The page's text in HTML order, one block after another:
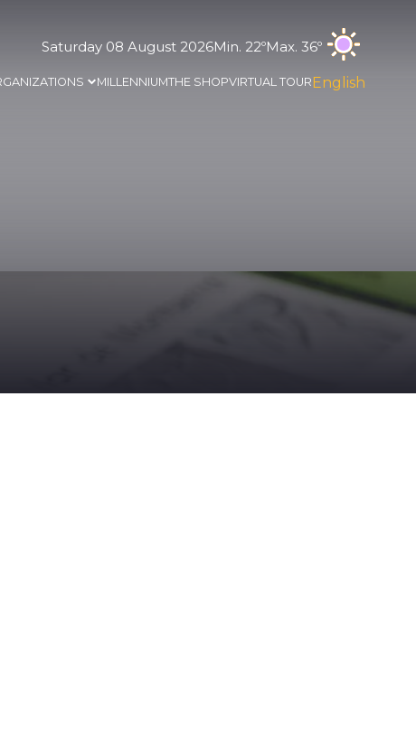
Saturday 08 August 2026Min. 22ºMax. 36º
MILLENNIUMTHE SHOPVIRTUAL TOUR English